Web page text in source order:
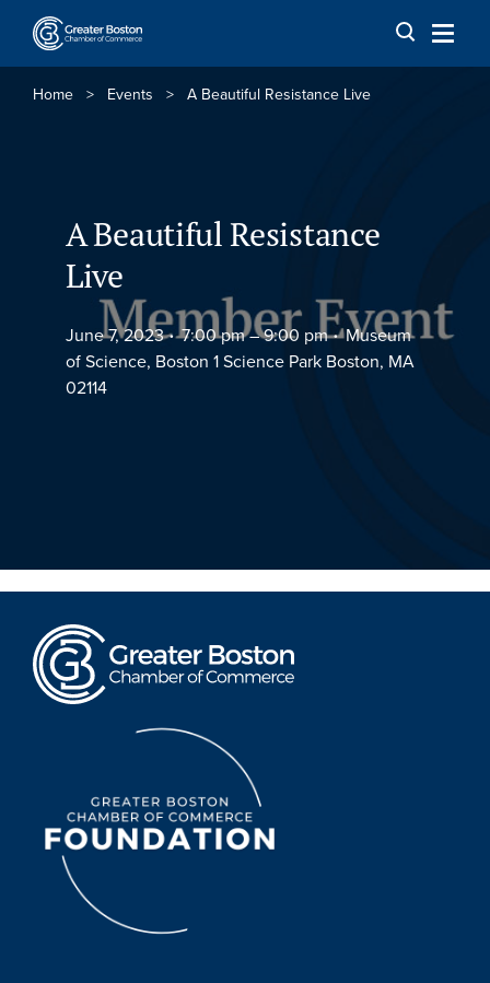
Skip to content
Home > Events > A Beautiful Resistance Live
A Beautiful Resistance
Live
June 7, 2023 7:00 pm –9:00 pm
Museum
of Science, Boston 1 Science Park Boston, MA
02114